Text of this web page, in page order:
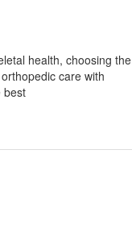
health, choosing the
care with
best